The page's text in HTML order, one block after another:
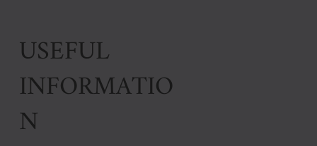
USEFUL
INFORMATIO
N